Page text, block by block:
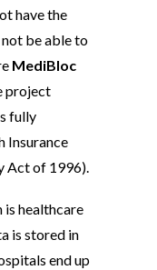
have the
be able to
MediBloc
project
fully
Insurance
Act of 1996).
healthcare
is stored in
end up